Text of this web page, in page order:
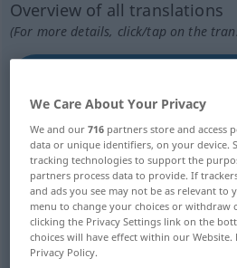
Overview of all translations
(For more details, click/tap on the
Kohlehydrat Süße,
honigsüße Schmeichelei,
Schmackhaftmachen,
We Care About Your Privacy
We and our716 partners store and access
data or unique identifiers, on your device.
tracking technologies to support the
partners process data to provide. If
and ads you see may not be as relevant to
menu to change your choices or withdraw
clicking the Privacy Settings link on the
choices will have effect within our
Privacy Policy.